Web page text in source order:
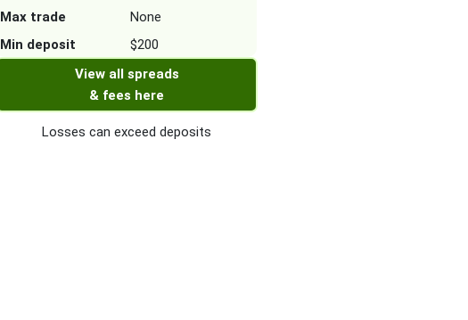
Max trade
None
Min deposit
$200
View all spreads
& fees here
Losses can exceed deposits